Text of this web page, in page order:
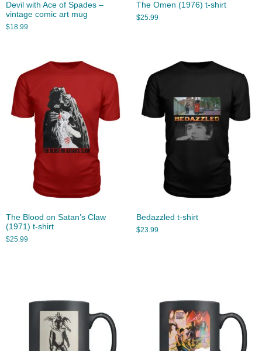
Devil with Ace of Spades –
vintage comic art mug
$18.99
The Omen (1976) t-shirt
$25.99
The Blood on Satan’s Claw
(1971) t-shirt
$25.99
Bedazzled t-shirt
$23.99